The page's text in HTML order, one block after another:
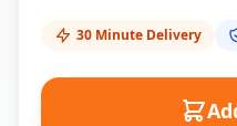
30 Minute Delivery